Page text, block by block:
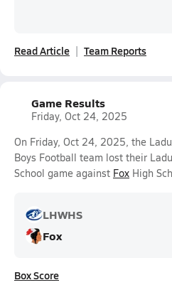
Read Article Team Reports
Game Results
Friday, Oct 24, 2025
On Friday, Oct 24, 2025, the
Boys Football team lost their
School game against Fox High
LHWHS
Fox
Box Score